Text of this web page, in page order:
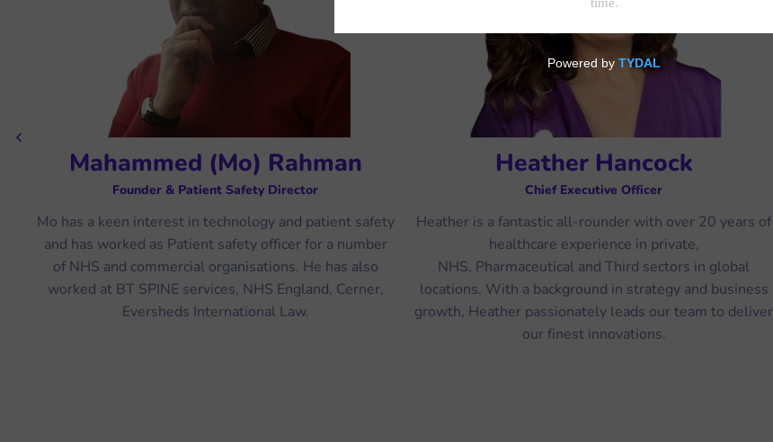
Previous
Mahammed (Mo) Rahman
Founder & Patient Safety Director
Mo has a keen interest in technology and patient safety
and has worked as Patient safety officer for a number
of NHS and commercial organisations. He has also
worked at BT SPINE services, NHS England, Cerner,
Eversheds International Law.
Heather Hancock
Chief Executive Officer
Heather is a fantastic all-rounder with over 20 years of
healthcare experience in private,
NHS, Pharmaceutical and Third sectors in global
locations. With a background in strategy and business
growth, Heather passionately leads our team to deliver
our finest innovations.